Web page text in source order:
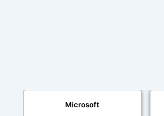
Microsoft